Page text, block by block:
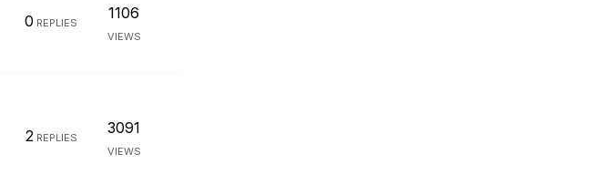
0 REPLIES
1106
VIEWS
2REPLIES
3091
VIEWS